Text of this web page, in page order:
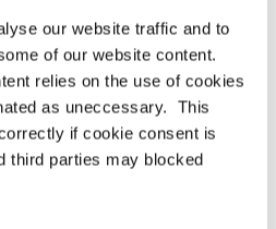
our website traffic and to
of our website content.
relies on the use of cookies
as uneccessary. This
if cookie consent is
third parties may blocked
on how the dashboard
regulations will work alongside each
here